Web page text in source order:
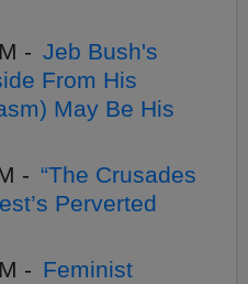
- Jeb Bush's
From His
May Be His
- “The Crusades
Perverted
- Feminist